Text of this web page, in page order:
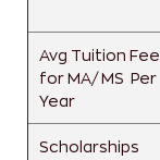
Avg Tuition Fee
for MA/ MS Per
Year
Scholarships